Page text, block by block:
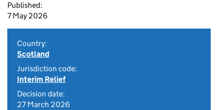
Published:
7 May 2026
Country:
Scotland
Jurisdiction code:
Interim Relief
Decision date:
27 March 2026